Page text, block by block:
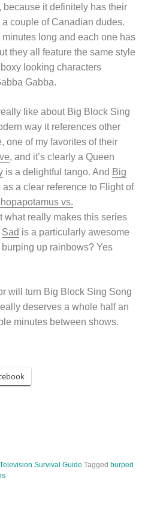
because it definitely has their
a couple of Canadian dudes.
long and each one has
they all feature the same style
looking characters
Gabba.
like about Big Block Sing
way it references other
one of my favorites of their
, and it’s clearly a Queen
is a delightful tango. And Big
a clear reference to Flight of
vs.
what really makes this series
Sad is a particularly awesome
up rainbows? Yes
will turn Big Block Sing Song
deserves a whole half an
minutes between shows.
Survival Guide Tagged burped